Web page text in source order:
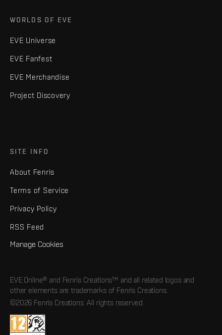
WORLDS OF EVE
EVE Universe
EVE Fanfest
EVE Merchandise
Project Discovery
SITE INFO
About Fenris
Terms of Service
Privacy Policy
RSS Feed
Manage Cookies
EVE Online® and Fenris Creations™ and all related logos and
other elements are trademarks of Fenris Creations.
©2026 Fenris Creations. All rights reserved.